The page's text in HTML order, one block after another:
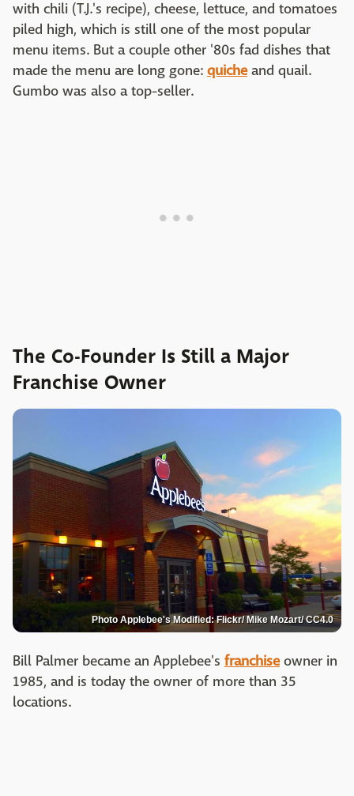
with chili (T.J.'s recipe), cheese, lettuce, and tomatoes
piled high, which is still one of the most popular
menu items. But a couple other '80s fad dishes that
made the menu are long gone: quicheand quail.
Gumbo was also a top-seller.
The Co-Founder Is Still a Major
Franchise Owner
Photo Applebee's Modified: Flickr/ Mike Mozart/ CC4.0
Bill Palmer became an Applebee's franchiseowner in
1985, and is today the owner of more than 35
locations.